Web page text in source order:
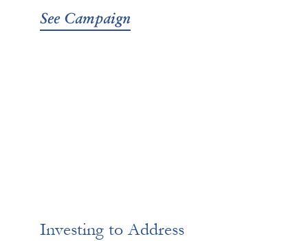
See Campaign
Investing to Address